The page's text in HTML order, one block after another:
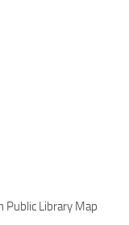
Public Library Map